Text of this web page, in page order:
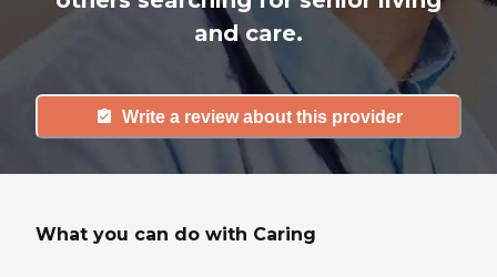
and care.
Write a review about this provider
What you can do with Caring